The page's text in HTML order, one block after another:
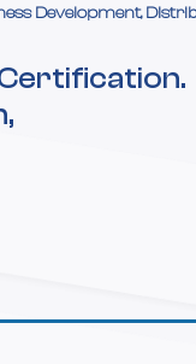
Development,